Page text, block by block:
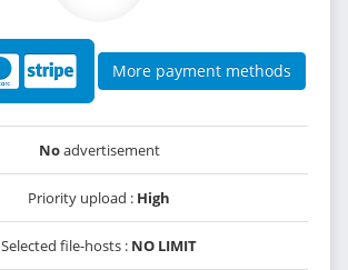
More payment methods
Noadvertisement
Priority upload : High
Selected file-hosts : NO LIMIT